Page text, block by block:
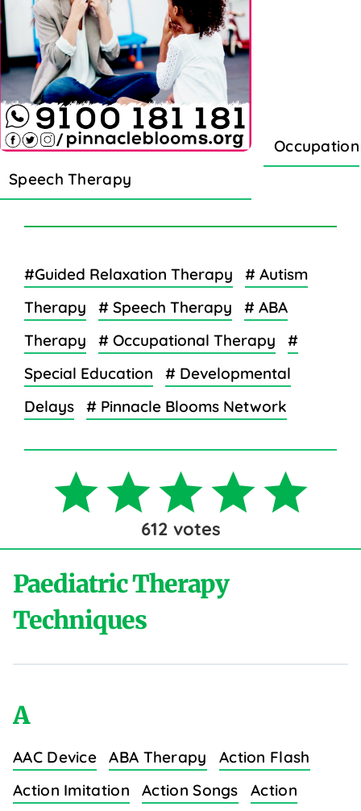
Speech Therapy
#Guided Relaxation Therapy
# Autism
Therapy
# Speech Therapy
# ABA
Therapy
# Occupational Therapy
#
Special Education
# Developmental
Delays
# Pinnacle Blooms Network
612 votes
Paediatric Therapy
Techniques
A
AAC Device ABA Therapy
Action Flash
Action Imitation
Action Songs Action